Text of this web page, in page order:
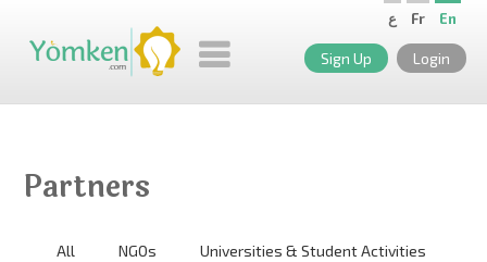
En
Fr ع
Sign Up Login
Partners
All NGOs
Universities & Student Activities